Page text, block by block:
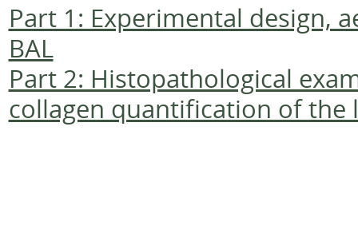
Part 1: Experimental design,
BAL
Part 2: Histopathological
collagen quantification of the